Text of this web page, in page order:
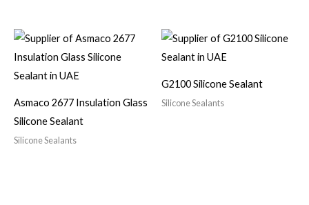
Asmaco 2677 Insulation Glass
Silicone Sealant
Silicone Sealants
G2100 Silicone Sealant
Silicone Sealants